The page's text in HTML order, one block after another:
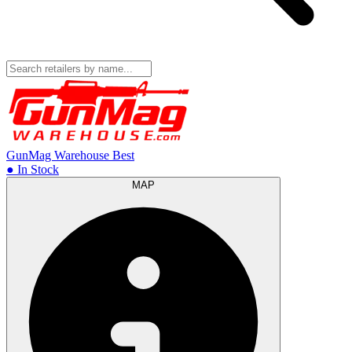
GunMag Warehouse Best
● In Stock